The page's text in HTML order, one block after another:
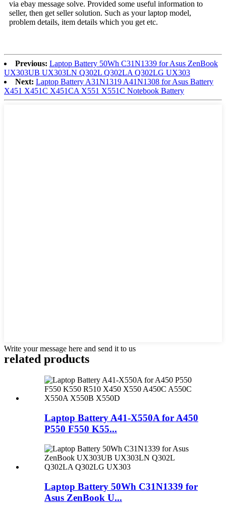
via ebay message solve. Provided some useful information to
seller, then get seller solution. Such as your laptop model,
problem details, item details which you get etc.
Previous: Laptop Battery 50Wh C31N1339 for Asus ZenBook
UX303UB UX303LN Q302L Q302LA Q302LG UX303
Next: Laptop Battery A31N1319 A41N1308 for Asus Battery
X451 X451C X451CA X551 X551C Notebook Battery
Write your message here and send it to us
related products
Laptop Battery A41-X550A for A450
P550 F550 K55...
Laptop Battery 50Wh C31N1339 for
Asus ZenBook U...